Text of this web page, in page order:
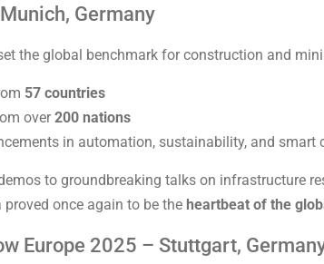
Germany
the global benchmark for construction and
57 countries
over200 nations
in automation, sustainability, and smart
to groundbreaking talks on infrastructure
once again to be the heartbeat of the
Europe 2025 – Stuttgart,